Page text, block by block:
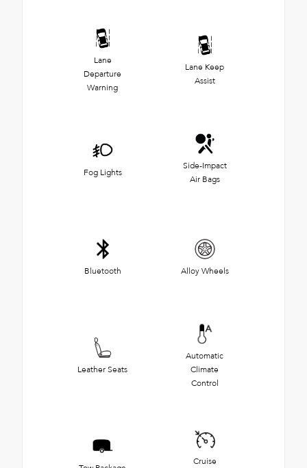
Lane
Departure
Warning
Lane Keep
Assist
Fog Lights
Side-Impact
Air Bags
Bluetooth Alloy Wheels
Leather Seats
Automatic
Climate
Control
Cruise